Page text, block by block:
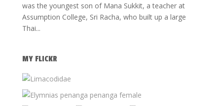
was the youngest son of Mana Sukkit, a teacher at
Assumption College, Sri Racha, who built up a large
Thai...
MY FLICKR